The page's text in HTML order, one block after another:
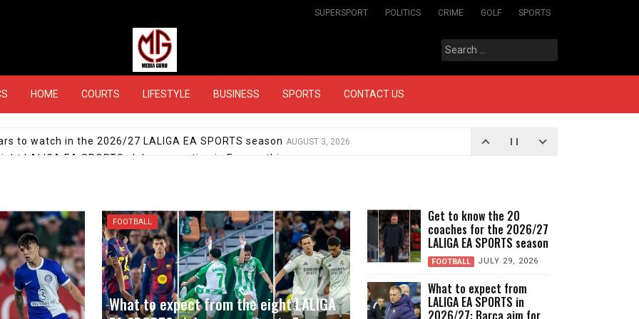
SUPERSPORT POLITICS CRIME GOLF SPORTS
MEDIAGURU
Search
for:
HOME COURTS LIFESTYLE BUSINESS SPORTS CONTACT US
to watch in the 2026/27 LALIGA EA SPORTS season AUGUST 3, 2026
LALIGA EA SPORTS clubs competing in Europe this season
EA SPORTS in 2026/27: Barça aim for three in a row, Mourinho is back, and historic clubs are newly
and Málaga CF: Get to know the newly promoted clubs of LALIGA EA SPORTS JULY 29, 2026
FOOTBALL
What to expect from the eight LALIGA
Get to know the 20
coaches for the 2026/27
LALIGA EA SPORTS season
FOOTBALL JULY 29, 2026
What to expect from
LALIGA EA SPORTS in
2026/27: Barça aim for